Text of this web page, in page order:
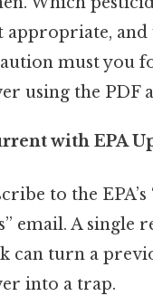
appropriate, and
must you
using the PDF
with EPA
to the EPA’s
email. A single
can turn a
into a trap.